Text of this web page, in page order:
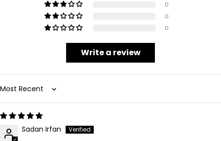
0
0
0
Write a review
Sort by
Sadan Irfan